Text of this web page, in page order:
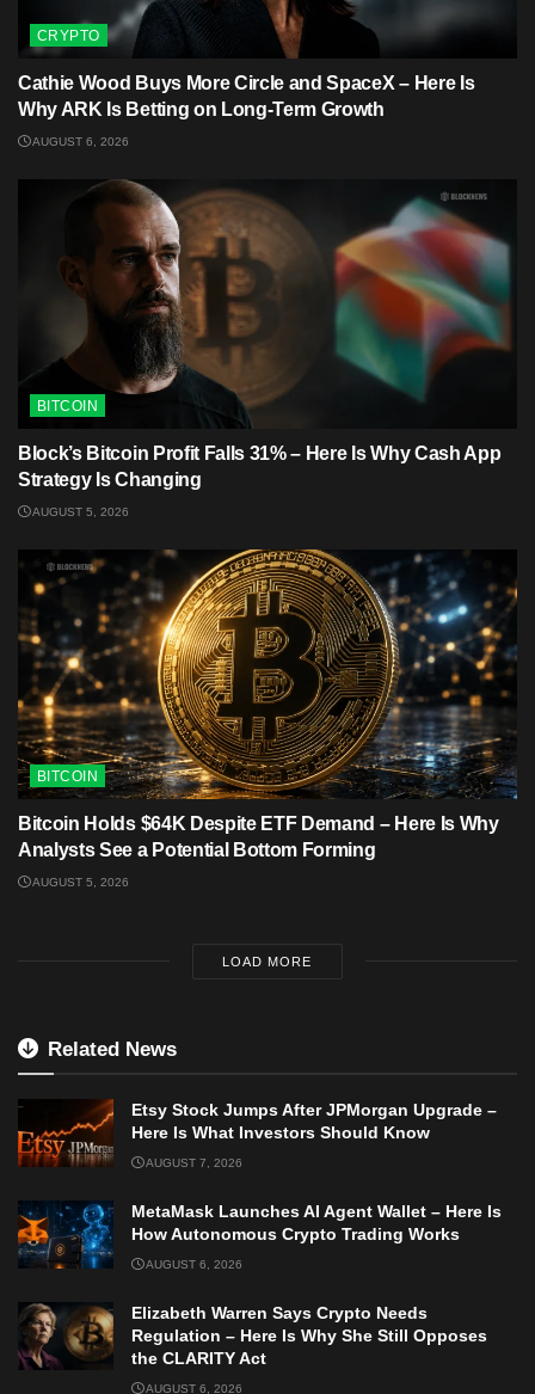
CRYPTO
Cathie Wood Buys More Circle and SpaceX – Here Is
Why ARK Is Betting on Long-Term Growth
AUGUST 6, 2026
BITCOIN
Block’s Bitcoin Profit Falls 31% – Here Is Why Cash App
Strategy Is Changing
AUGUST 5, 2026
BITCOIN
Bitcoin Holds $64K Despite ETF Demand – Here Is Why
Analysts See a Potential Bottom Forming
AUGUST 5, 2026
LOAD MORE
Related News
Etsy Stock Jumps After JPMorgan Upgrade –
Here Is What Investors Should Know
AUGUST 7, 2026
MetaMask Launches AI Agent Wallet – Here Is
How Autonomous Crypto Trading Works
AUGUST 6, 2026
Elizabeth Warren Says Crypto Needs
Regulation – Here Is Why She Still Opposes
the CLARITY Act
AUGUST 6, 2026